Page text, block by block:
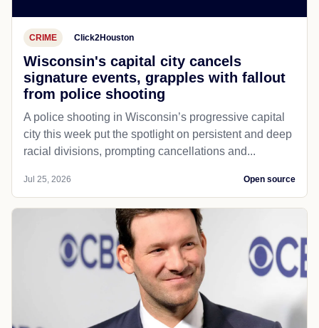
CRIME Click2Houston
Wisconsin's capital city cancels
signature events, grapples with fallout
from police shooting
A police shooting in Wisconsin’s progressive capital
city this week put the spotlight on persistent and deep
racial divisions, prompting cancellations and...
Jul 25, 2026 Open source